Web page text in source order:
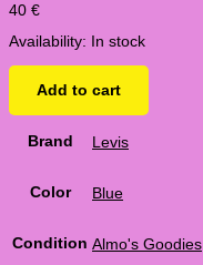
40 €
Availability:
In stock
Add to cart
Brand Levis
Color Blue
Condition Almo's Goodies